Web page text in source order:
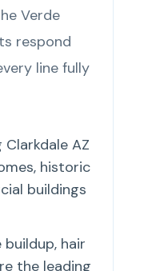
Verde
respond
line fully
AZ
historic
buildings
hair
the leading